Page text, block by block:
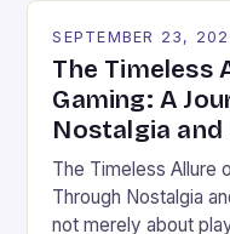
SEPTEMBER 23,
The Timeless
Gaming: A
Nostalgia
The Timeless Allure
Through Nostalgia
not merely about